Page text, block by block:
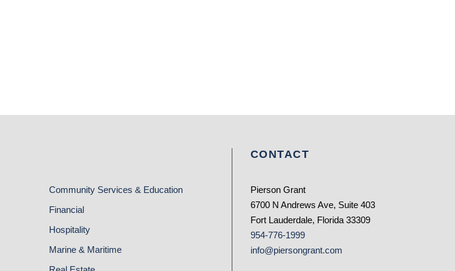
Community Services & Education
Financial
Hospitality
Marine & Maritime
CONTACT
Pierson Grant
6700 N Andrews Ave, Suite 403
Fort Lauderdale, Florida 33309
954-776-1999
info@piersongrant.com